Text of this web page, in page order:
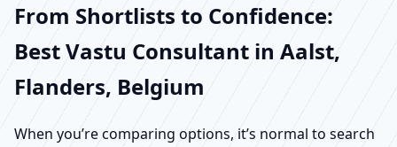
From Shortlists to Confidence:
Best Vastu Consultant in Aalst,
Flanders, Belgium
When you’re comparing options, it’s normal to search